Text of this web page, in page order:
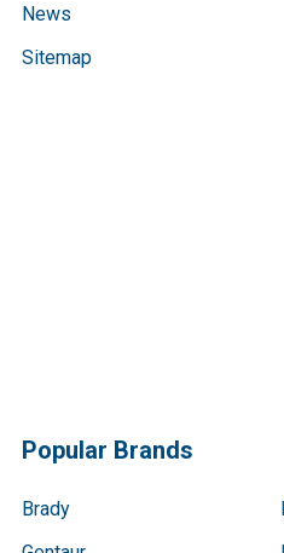
News
Sitemap
Popular Brands
Brady